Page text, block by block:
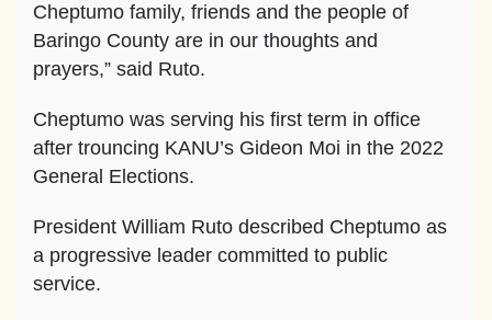
Cheptumo family, friends and the people of
Baringo County are in our thoughts and
prayers,” said Ruto.
Cheptumo was serving his first term in office
after trouncing KANU’s Gideon Moi in the 2022
General Elections.
President William Ruto described Cheptumo as
a progressive leader committed to public
service.